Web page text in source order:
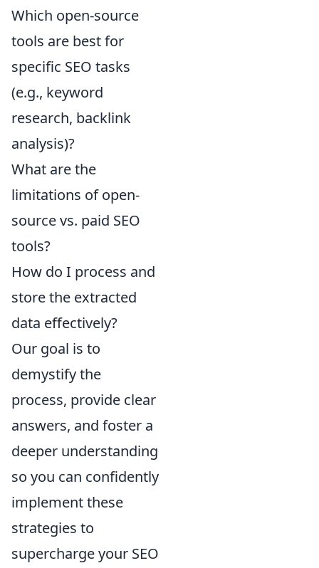
Which open-source
tools are best for
specific SEO tasks
(e.g., keyword
research, backlink
analysis)?
What are the
limitations of open-
source vs. paid SEO
tools?
How do I process and
store the extracted
data effectively?
Our goal is to
demystify the
process, provide clear
answers, and foster a
deeper understanding
so you can confidently
implement these
strategies to
supercharge your SEO